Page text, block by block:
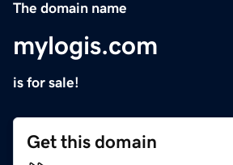
The domain name
mylogis.com
is for sale!
Get this domain